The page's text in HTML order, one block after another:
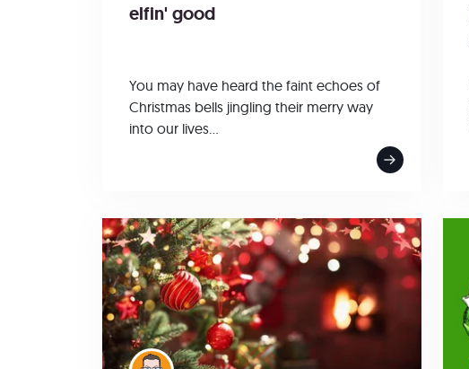
elfin' good
You may have heard the faint echoes of
Christmas bells jingling their merry way
into our lives...